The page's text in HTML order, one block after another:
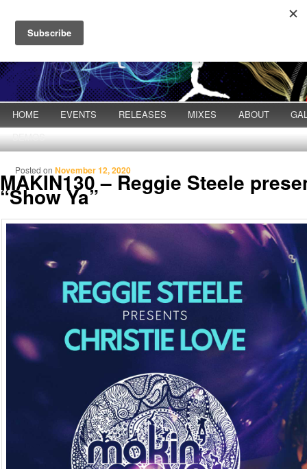
Main menu
Skip to primary content
Skip to secondary content
HOME EVENTS RELEASES MIXES ABOUT
DEMOS
MAKIN130 – Reggie Steele
“Show Ya”
Posted onNovember 12, 2020